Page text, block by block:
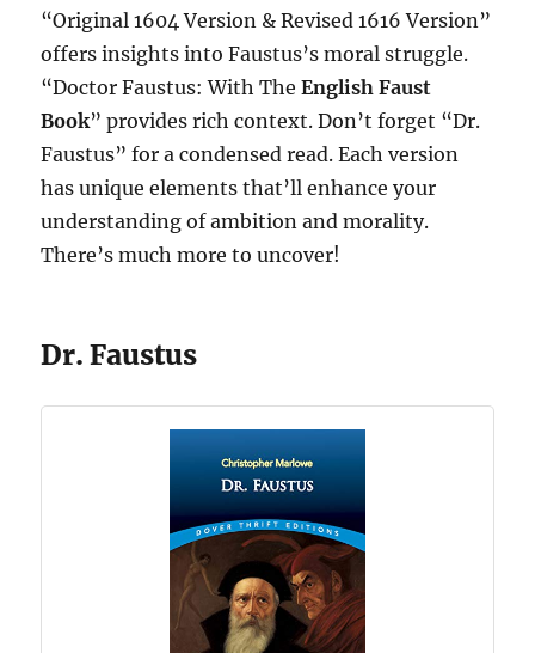
“Original 1604 Version & Revised 1616 Version”
offers insights into Faustus’s moral struggle.
“Doctor Faustus: With TheEnglish Faust
Book” provides rich context. Don’t forget “Dr.
Faustus” for a condensed read. Each version
has unique elements that’ll enhance your
understanding of ambition and morality.
There’s much more to uncover!
Dr. Faustus